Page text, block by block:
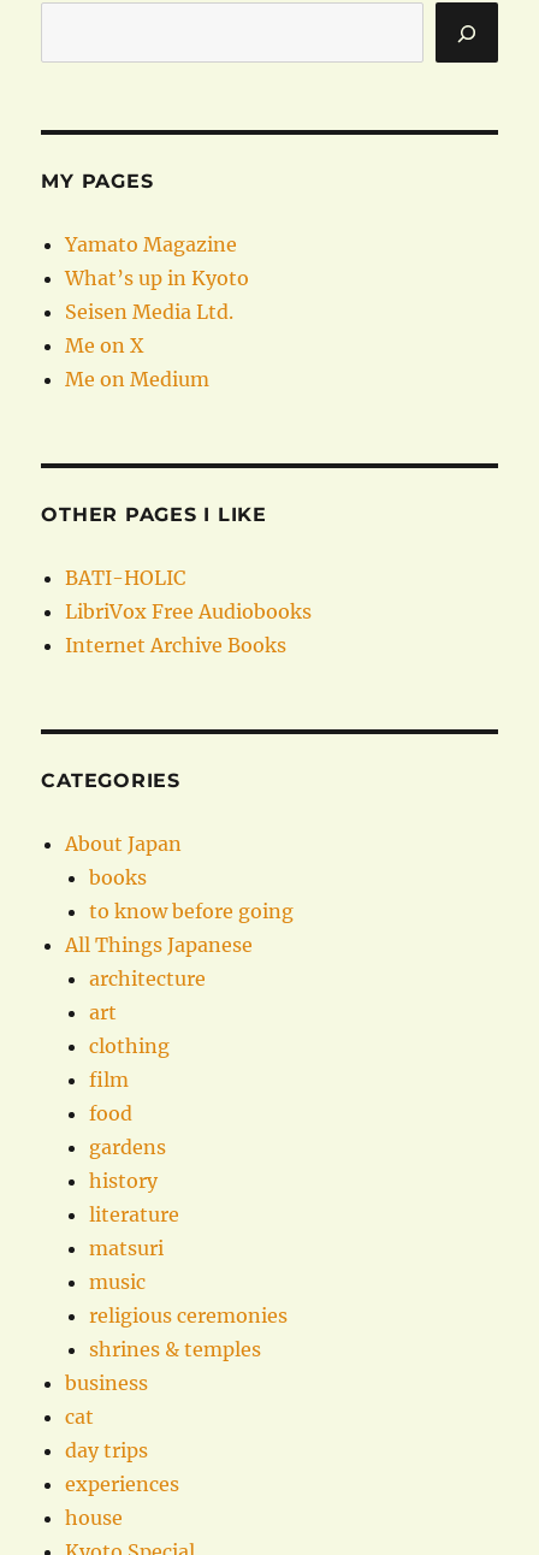
MY PAGES
Yamato Magazine
What’s up in Kyoto
Seisen Media Ltd.
Me on X
Me on Medium
OTHER PAGES I LIKE
BATI-HOLIC
LibriVox Free Audiobooks
Internet Archive Books
CATEGORIES
About Japan
books
to know before going
All Things Japanese
architecture
art
clothing
film
food
gardens
history
literature
matsuri
music
religious ceremonies
shrines & temples
business
cat
day trips
experiences
house